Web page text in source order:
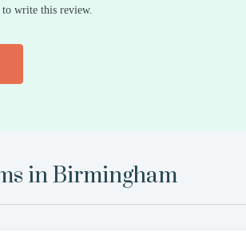
to write this review.
inBirmingham